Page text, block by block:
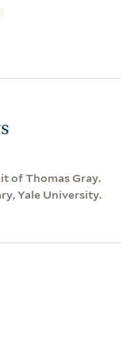
of Thomas Gray.
Yale University.